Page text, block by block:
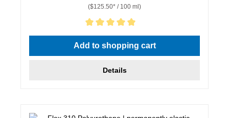
($125.50* / 100 ml)
Average rating of 5 out of 5 stars
Add to shopping cart
Details